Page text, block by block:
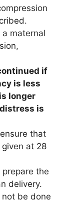
maternal
if
is less
longer
is
that
given at 28
the
delivery.
be done